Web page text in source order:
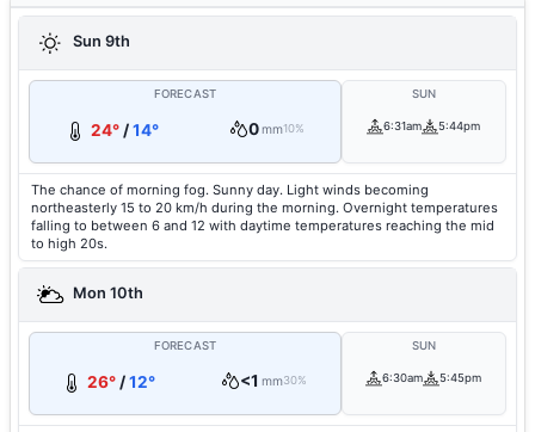
Sun 9th
FORECAST
24°/14° 0mm10%
SUN
6:31am 5:44pm
The chance of morning fog. Sunny day. Light winds becoming
northeasterly 15 to 20 km/h during the morning. Overnight temperatures
falling to between 6 and 12 with daytime temperatures reaching the mid
to high 20s.
Mon 10th
FORECAST
26° /12° <1 mm30%
SUN
6:30am 5:45pm